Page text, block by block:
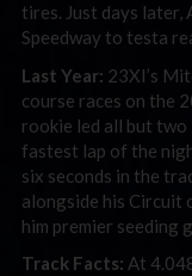
tires. Just days
Speedway to testa
Last Year: 23XI’s
course races on the
rookie led all but two
fastest lap of the
six seconds in the
alongside his Circuit
him premier seeding
Track Facts: At